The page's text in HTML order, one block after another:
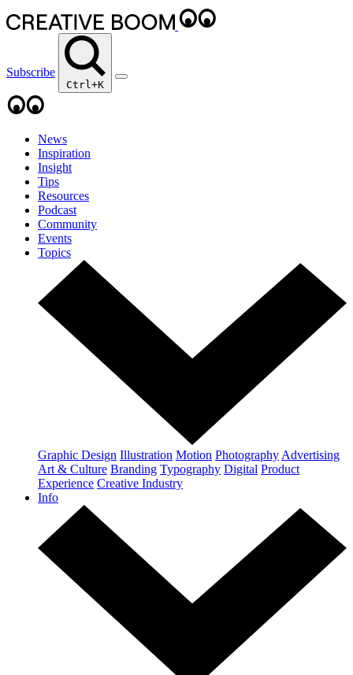
Subscribe
Ctrl+K
News
Inspiration
Insight
Tips
Resources
Podcast
Community
Events
Topics
Graphic Design Illustration Motion Photography Advertising
Art & Culture Branding Typography Digital Product
Experience Creative Industry
Info